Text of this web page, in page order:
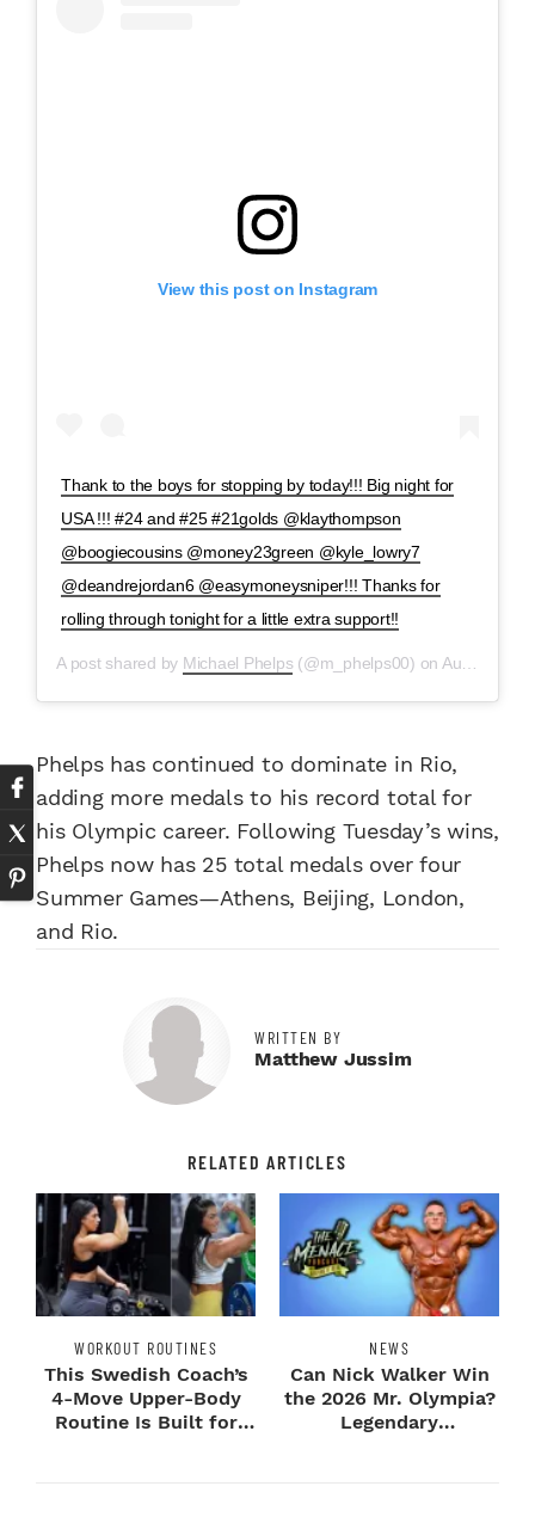
View this post on Instagram
Thank to the boys for stopping by today!!! Big night for
USA !!! #24 and #25 #21golds @klaythompson
@boogiecousins @money23green @kyle_lowry7
@deandrejordan6 @easymoneysniper!!! Thanks for
rolling through tonight for a little extra support!!
A post shared by Michael Phelps (@m_phelps00) on Aug 9, 2016 at 10:41pm PDT
Phelps has continued to dominate in Rio,
adding more medals to his record total for
his Olympic career. Following Tuesday’s wins,
Phelps now has 25 total medals over four
Summer Games—Athens, Beijing, London,
and Rio.
WRITTEN BY
Matthew Jussim
RELATED ARTICLES
WORKOUT ROUTINES
This Swedish Coach’s
4-Move Upper-Body
Routine Is Built for
NEWS
Can Nick Walker Win
the 2026 Mr. Olympia?
Legendary